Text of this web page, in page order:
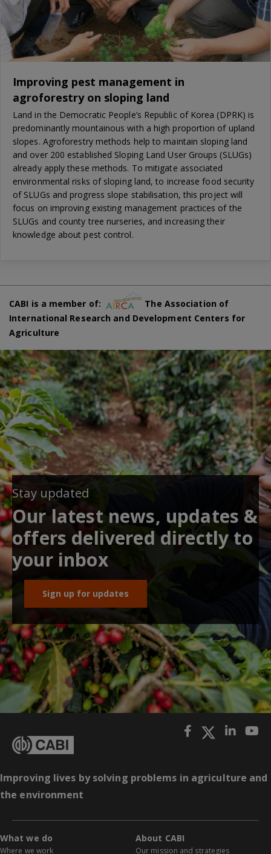
Improving pest management in
agroforestry on sloping land
Land in the Democratic People’s Republic of Korea (DPRK) is
predominantly mountainous with a high proportion of upland
slopes. Agroforestry methods help to maintain sloping land
and over 200 established Sloping Land User Groups (SLUGs)
already apply these methods. To mitigate associated
environmental risks of sloping land, to increase food security
of SLUGs and progress slope stabilisation, this project will
focus on improving existing management practices of the
SLUGs and county tree nurseries, and increasing their
knowledge about pest control.
CABI is a member of:
The Association of
International Research and Development Centers for
Agriculture
Stay updated
Our latest news, updates &
offers delivered directly to
your inbox
Sign up for updates
Improving lives by solving problems in agriculture and
the environment
What we do
Where we work
About CABI
Our mission and strategies